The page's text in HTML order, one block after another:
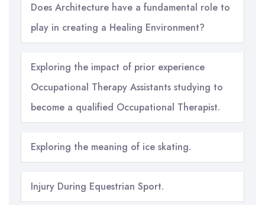
Does Architecture have a fundamental role to
play in creating a Healing Environment?
Exploring the impact of prior experience
Occupational Therapy Assistants studying to
become a qualified Occupational Therapist.
Exploring the meaning of ice skating.
Injury During Equestrian Sport.